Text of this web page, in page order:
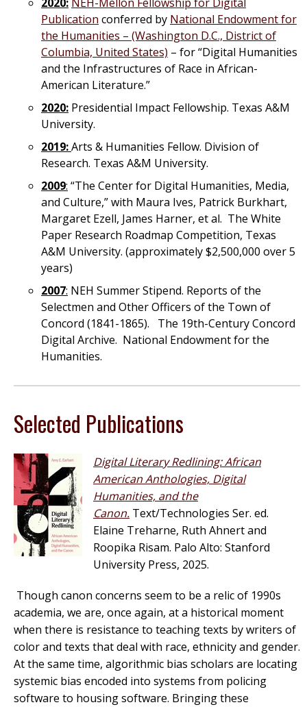
Publication conferred by National Endowment for
the Humanities – (Washington D.C., District of
Columbia, United States) – for “Digital Humanities
and the Infrastructures of Race in African-
American Literature.”
2020: Presidential Impact Fellowship. Texas A&M
University.
2019:Arts & Humanities Fellow. Division of
Research. Texas A&M University.
2009: “The Center for Digital Humanities, Media,
and Culture,” with Maura Ives, Patrick Burkhart,
Margaret Ezell, James Harner, et al. The White
Paper Research Roadmap Competition, Texas
A&M University. (approximately $2,500,000 over 5
years)
2007: NEH Summer Stipend. Reports of the
Selectmen and Other Officers of the Town of
Concord (1841-1865). The 19th-Century Concord
Digital Archive. National Endowment for the
Humanities.
Selected Publications
Digital Literary Redlining: African
American Anthologies, Digital
Humanities, and the
Canon. Text/Technologies Ser. ed.
Elaine Treharne, Ruth Ahnert and
Roopika Risam. Palo Alto: Stanford
University Press, 2025.
Though canon concerns seem to be a relic of 1990s
academia, we are, once again, at a historical moment
when there is resistance to teaching texts by writers of
color and texts that deal with race, ethnicity and gender.
At the same time, algorithmic bias scholars are locating
systemic bias encoded into systems from policing
software to housing software. Bringing these